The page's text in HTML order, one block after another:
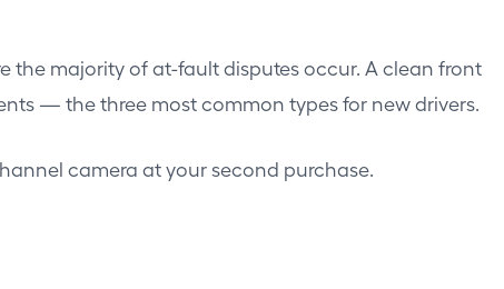
the majority of at-fault disputes occur. A clean front
— the three most common types for new drivers.
camera at your second purchase.